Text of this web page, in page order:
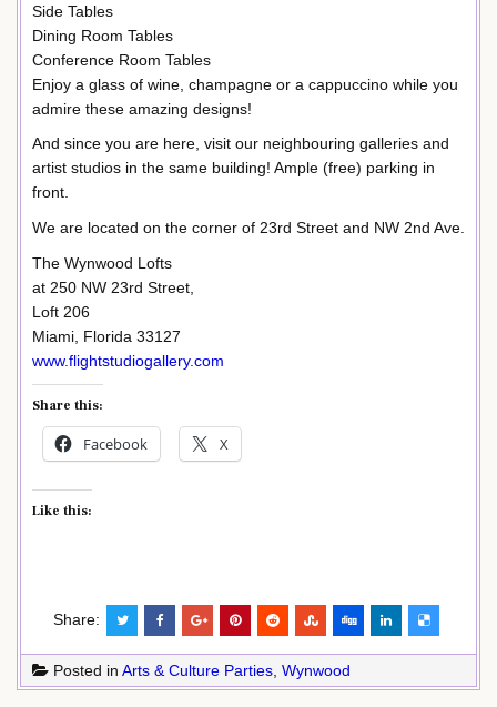
Side Tables
Dining Room Tables
Conference Room Tables
Enjoy a glass of wine, champagne or a cappuccino while you
admire these amazing designs!
And since you are here, visit our neighbouring galleries and
artist studios in the same building! Ample (free) parking in
front.
We are located on the corner of 23rd Street and NW 2nd Ave.
The Wynwood Lofts
at 250 NW 23rd Street,
Loft 206
Miami, Florida 33127
www.flightstudiogallery.com
Share this:
Facebook X
Like this:
Share:
Posted in Arts & Culture Parties Wynwood